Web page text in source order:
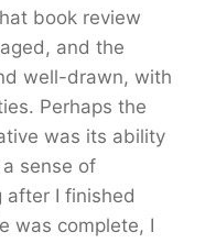
book review
and the
well-drawn, with
Perhaps the
was its ability
sense of
after I finished
was complete, I